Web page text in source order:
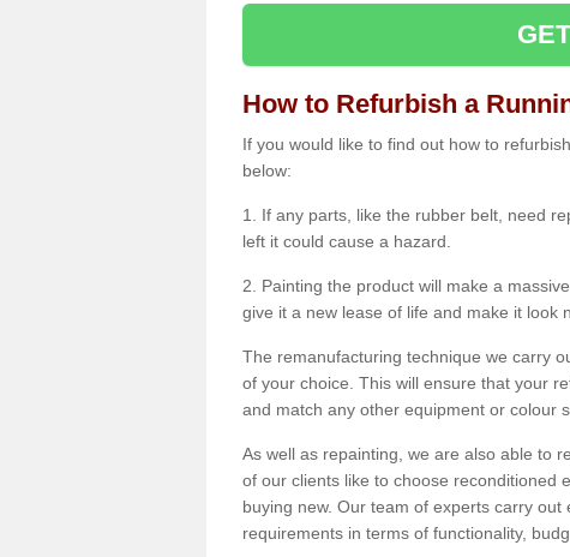
How to Refurbish a
If you would like to find out how to
below:
1. If any parts, like the rubber belt, need
left it could cause a hazard.
2. Painting the product will make a
give it a new lease of life and make it look
The remanufacturing technique we carry
of your choice. This will ensure that your
and match any other equipment or colour
As well as repainting, we are also able to
of our clients like to choose reconditioned
buying new. Our team of experts carry
requirements in terms of functionality,